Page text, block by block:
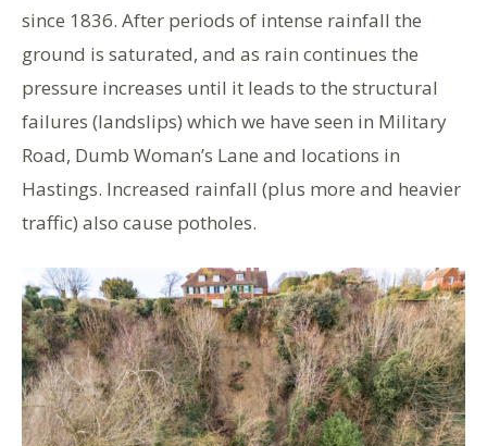
since 1836. After periods of intense rainfall the
ground is saturated, and as rain continues the
pressure increases until it leads to the structural
failures (landslips) which we have seen in Military
Road, Dumb Woman’s Lane and locations in
Hastings. Increased rainfall (plus more and heavier
traffic) also cause potholes.